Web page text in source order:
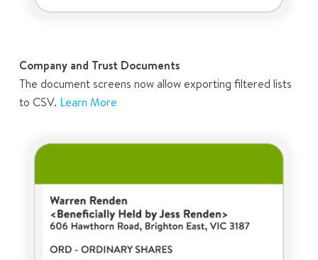
Company and Trust Documents
The document screens now allow exporting filtered lists
to CSV. Learn More